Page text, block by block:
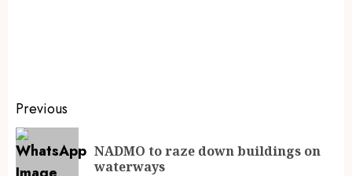
Previous
NADMO to raze down buildings on
waterways